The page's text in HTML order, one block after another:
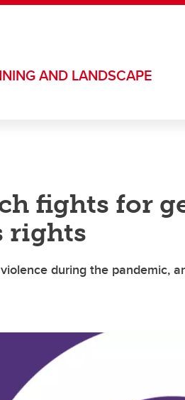
AND LANDSCAPE
fights for
rights
during the pandemic,